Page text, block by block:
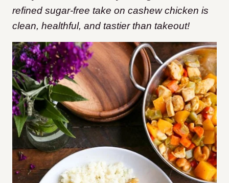
refined sugar-free take on cashew chicken is
clean, healthful, and tastier than takeout!